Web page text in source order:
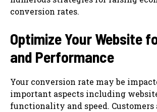
conversion rates.
Optimize Your Website
and Performance
Your conversion rate may be
important aspects including
functionality and speed.